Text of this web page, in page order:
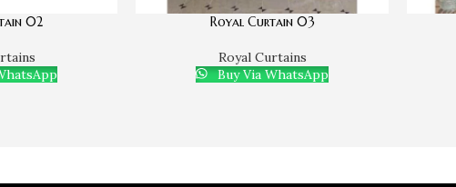
02 Royal Curtain 03
Royal Curtains
Buy Via WhatsApp